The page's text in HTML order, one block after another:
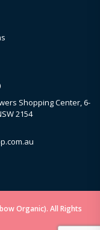
Shopping Center, 6-
2154
Organic). All Rights